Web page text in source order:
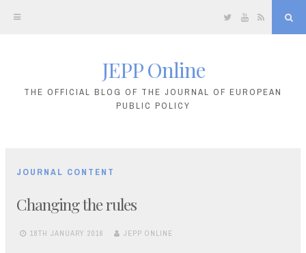
TwitterYouTube
JEPP Online
THE OFFICIAL BLOG OF THE JOURNAL OF EUROPEAN
PUBLIC POLICY
JOURNAL CONTENT
Changing the rules
18TH JANUARY 2016 JEPP ONLINE